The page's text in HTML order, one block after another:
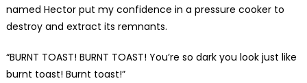
named Hector put my confidence in a pressure cooker to
destroy and extract its remnants.
“BURNT TOAST! BURNT TOAST! You’re so dark you look just like
burnt toast! Burnt toast!”